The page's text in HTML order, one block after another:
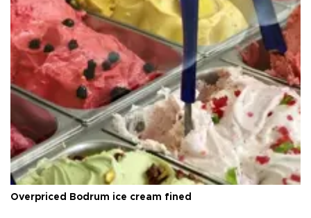
Overpriced Bodrum ice cream fined